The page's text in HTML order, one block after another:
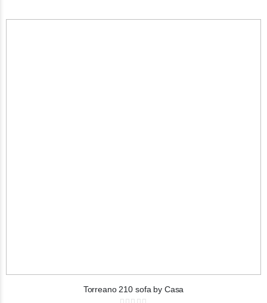
Torreano 210 sofa by Casa